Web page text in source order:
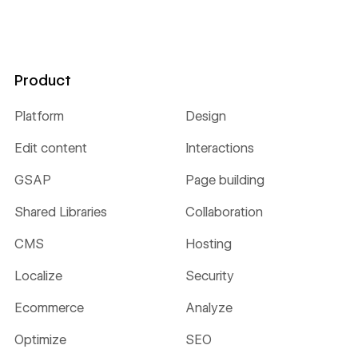
Product
Platform Design
Edit content Interactions
GSAP Page building
Shared Libraries Collaboration
CMS Hosting
Localize Security
Ecommerce Analyze
Optimize SEO